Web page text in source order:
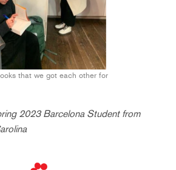
that we got each other for
2023 Barcelona Student from